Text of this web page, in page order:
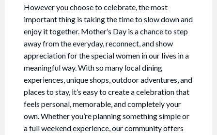
However you choose to celebrate, the most
important thing is taking the time to slow down and
enjoy it together. Mother’s Day is a chance to step
away from the everyday, reconnect, and show
appreciation for the special women in our lives in a
meaningful way. With so many local dining
experiences, unique shops, outdoor adventures, and
places to stay, it’s easy to create a celebration that
feels personal, memorable, and completely your
own. Whether you’re planning something simple or
a full weekend experience, our community offers